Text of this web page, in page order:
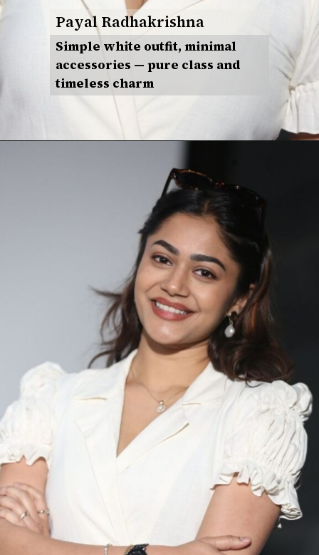
Payal Radhakrishna
Simple white outfit, minimal
accessories — pure class and
timeless charm